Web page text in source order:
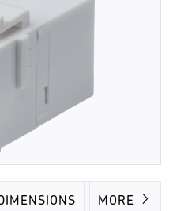
IMAGES
MORE